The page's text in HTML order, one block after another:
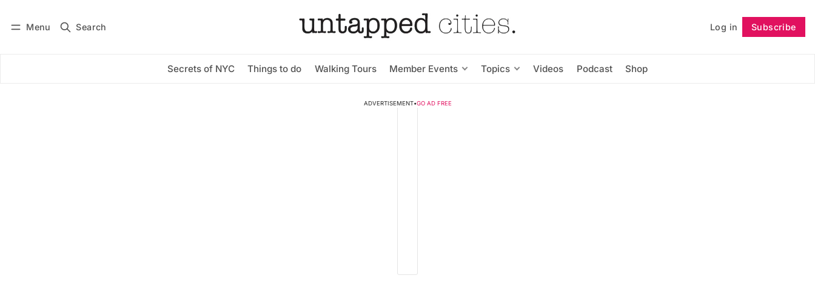
Menu Search Log in Subscribe
Secrets of NYC Things to do Walking Tours Member Events Topics Videos Podcast Shop
Subscribe Follow
ADVERTISEMENT•GO AD FREE